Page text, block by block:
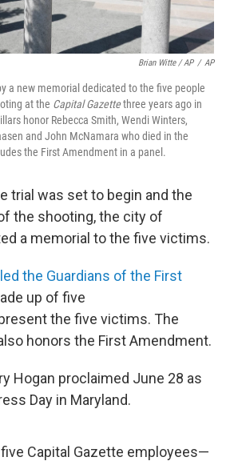
Brian Witte / AP / AP
a new memorial dedicated to the five people
at the Capital Gazettethree years ago in
honor Rebecca Smith, Wendi Winters,
and John McNamara who died in the
the First Amendment in a panel.
trial was set to begin and the
the shooting, the city of
a memorial to the five victims.
the Guardians of the First
up of five
the five victims. The
honors the First Amendment.
Hogan proclaimed June 28 as
Day in Maryland.
Capital Gazette employees—